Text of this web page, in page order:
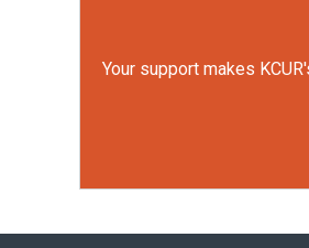
Your support makes